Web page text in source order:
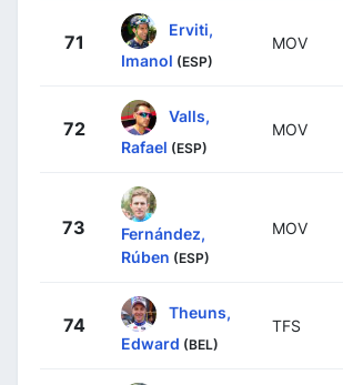
71
Erviti,
Imanol (ESP)
MOV
72
Valls,
Rafael (ESP)
MOV
73
Fernández,
Rúben (ESP)
MOV
74
Theuns,
Edward (BEL)
TFS